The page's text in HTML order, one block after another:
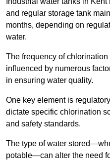
and regular storage tank
months, depending on
water.
The frequency of
influenced by numerous
in ensuring water quality.
One key element is
dictate specific chlorination
and safety standards.
The type of water
potable—can alter the need